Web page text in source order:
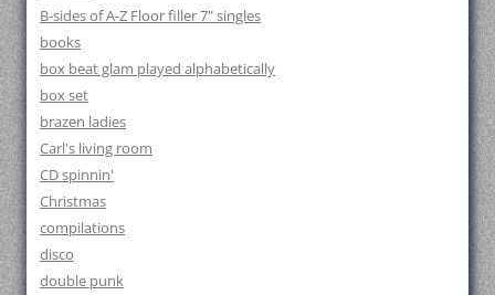
B-sides of A-Z Floor filler 7" singles
books
box beat glam played alphabetically
box set
brazen ladies
Carl's living room
CD spinnin'
Christmas
compilations
disco
double punk